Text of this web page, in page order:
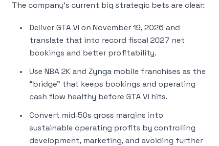
The company’s current big strategic bets are clear:
Deliver GTA VI on November 19, 2026 and
translate that into record fiscal 2027 net
bookings and better profitability.
Use NBA 2K and Zynga mobile franchises as the
“bridge” that keeps bookings and operating
cash flow healthy before GTA VI hits.
Convert mid‑50s gross margins into
sustainable operating profits by controlling
development, marketing, and avoiding further